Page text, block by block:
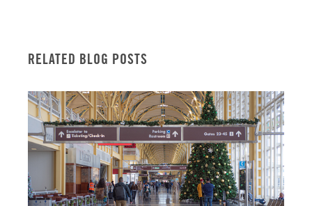
RELATED BLOG POSTS